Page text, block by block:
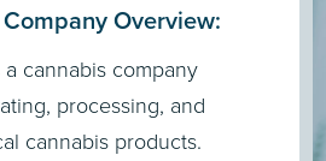
Overview:
cannabis company
processing, and
cannabis products.